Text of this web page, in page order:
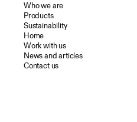
Who we are
Products
Sustainability
Home
Work with us
News and articles
Contact us